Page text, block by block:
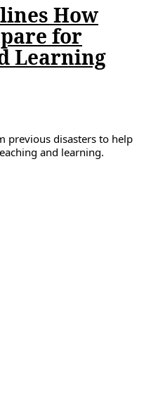
How
for
Learning
previous disasters to help
and learning.